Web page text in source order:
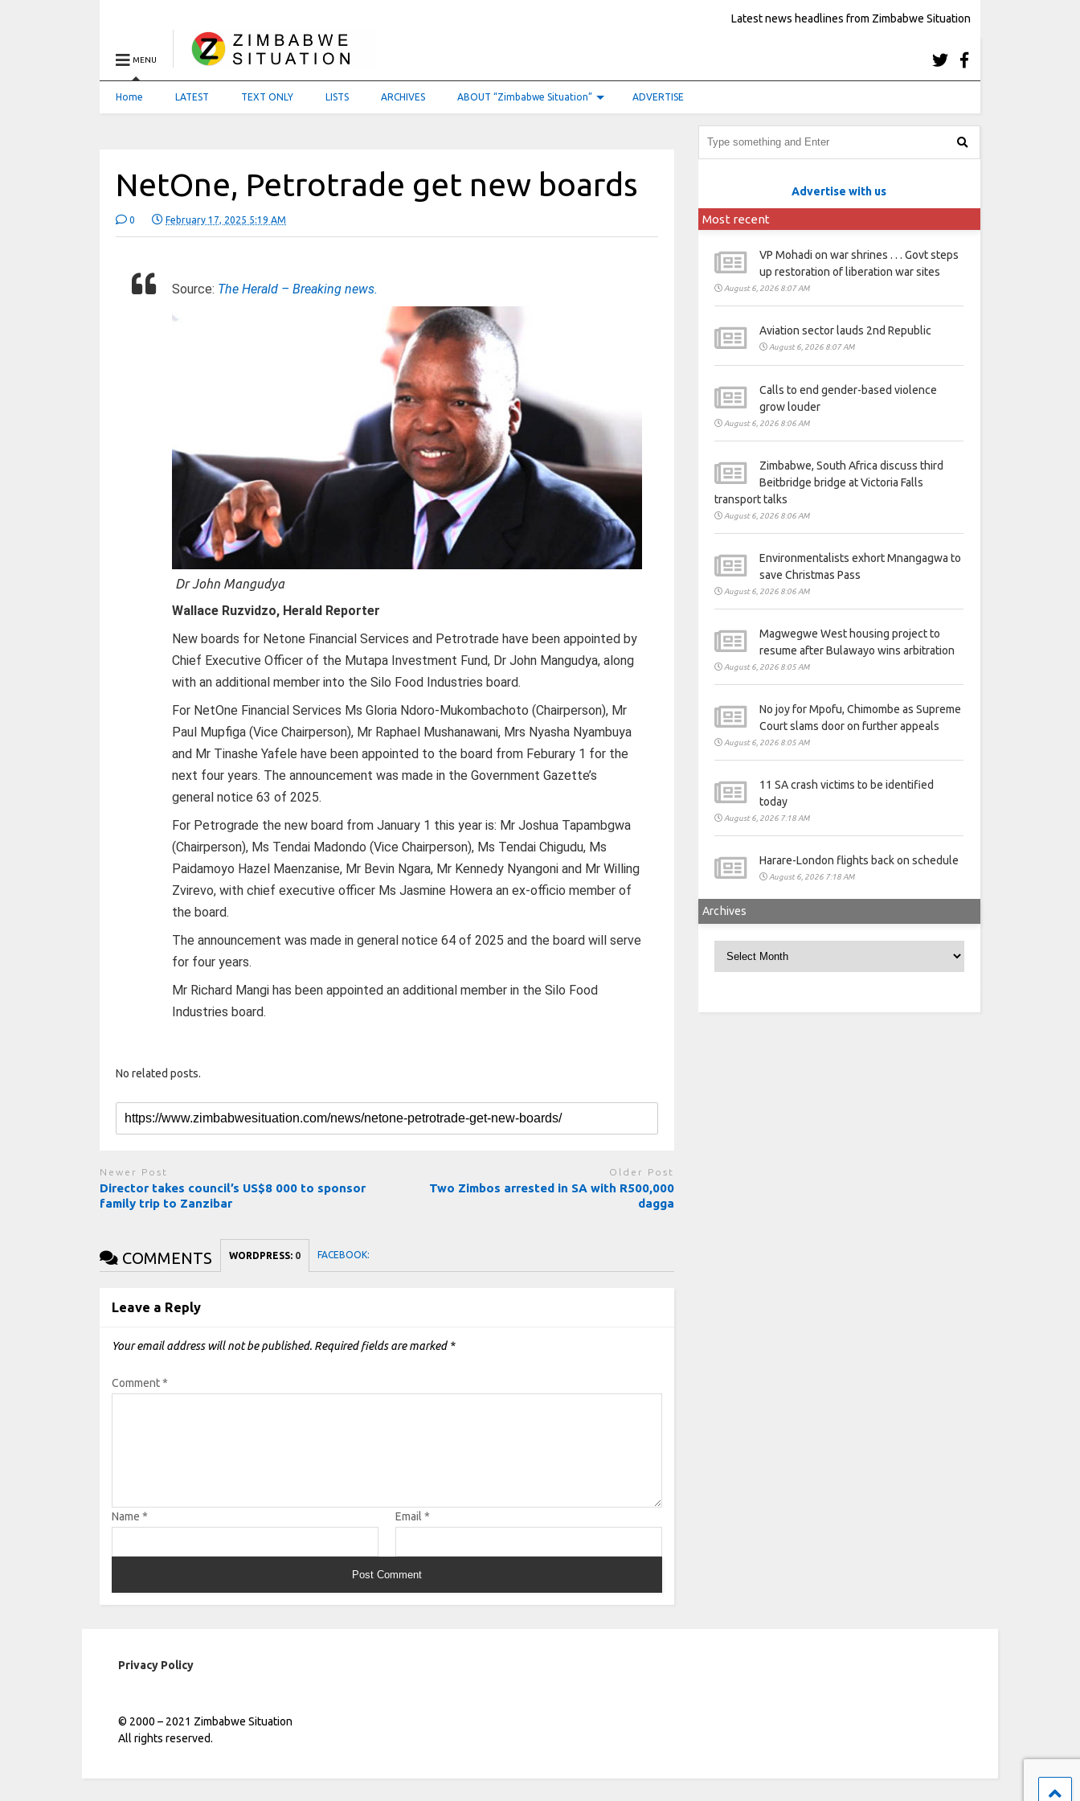
Latest news headlines from Zimbabwe Situation
MENU
Home LATEST TEXT ONLY LISTS ARCHIVES ABOUT “Zimbabwe Situation” ADVERTISE
NetOne, Petrotrade get new boards
0 February 17, 2025 5:19 AM
Source: The Herald – Breaking news.
Dr John Mangudya
Wallace Ruzvidzo, Herald Reporter
New boards for Netone Financial Services and Petrotrade have been appointed by
Chief Executive Officer of the Mutapa Investment Fund, Dr John Mangudya, along
with an additional member into the Silo Food Industries board.
For NetOne Financial Services Ms Gloria Ndoro-Mukombachoto (Chairperson), Mr
Paul Mupfiga (Vice Chairperson), Mr Raphael Mushanawani, Mrs Nyasha Nyambuya
and Mr Tinashe Yafele have been appointed to the board from Feburary 1 for the
next four years. The announcement was made in the Government Gazette’s
general notice 63 of 2025.
For Petrograde the new board from January 1 this year is: Mr Joshua Tapambgwa
(Chairperson), Ms Tendai Madondo (Vice Chairperson), Ms Tendai Chigudu, Ms
Paidamoyo Hazel Maenzanise, Mr Bevin Ngara, Mr Kennedy Nyangoni and Mr Willing
Zvirevo, with chief executive officer Ms Jasmine Howera an ex-officio member of
the board.
The announcement was made in general notice 64 of 2025 and the board will serve
for four years.
Mr Richard Mangi has been appointed an additional member in the Silo Food
Industries board.
No related posts.
Newer Post
Director takes council’s US$8 000 to sponsor
family trip to Zanzibar
Older Post
Two Zimbos arrested in SA with R500,000
dagga
COMMENTS WORDPRESS: 0 FACEBOOK:
Leave a Reply
Your email address will not be published. Required fields are marked *
Comment*
Name* Email *
Advertise with us
Most recent
VP Mohadi on war shrines . . . Govt steps
up restoration of liberation war sites
August 6, 2026 8:07 AM
Aviation sector lauds 2nd Republic
August 6, 2026 8:07 AM
Calls to end gender-based violence
grow louder
August 6, 2026 8:06 AM
Zimbabwe, South Africa discuss third
Beitbridge bridge at Victoria Falls
transport talks
August 6, 2026 8:06 AM
Environmentalists exhort Mnangagwa to
save Christmas Pass
August 6, 2026 8:06 AM
Magwegwe West housing project to
resume after Bulawayo wins arbitration
August 6, 2026 8:05 AM
No joy for Mpofu, Chimombe as Supreme
Court slams door on further appeals
August 6, 2026 8:05 AM
11 SA crash victims to be identified
today
August 6, 2026 7:18 AM
Harare-London flights back on schedule
August 6, 2026 7:18 AM
Archives
Privacy Policy
© 2000 – 2021 Zimbabwe Situation
All rights reserved.